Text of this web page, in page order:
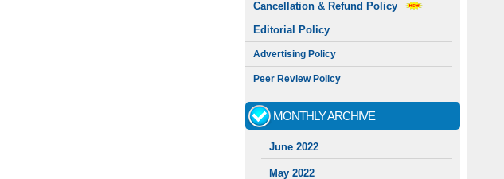
Cancellation & Refund Policy
Editorial Policy
Advertising Policy
Peer Review Policy
MONTHLY ARCHIVE
June 2022
May 2022